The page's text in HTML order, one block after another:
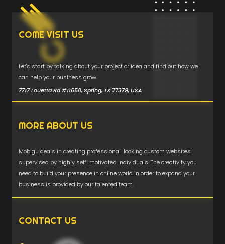
COME VISIT US
Let's start by talking about your project or idea and find out how we
can help your business grow.
7717 Louetta Rd #11658, Spring, TX 77379, USA
MORE ABOUT US
Mobigu deals in creating professional-looking custom websites
supervised by highly self-motivated individuals. The creativity you
need to build your presence in online world in order to expand your
business is provided by our talented team.
CONTACT US